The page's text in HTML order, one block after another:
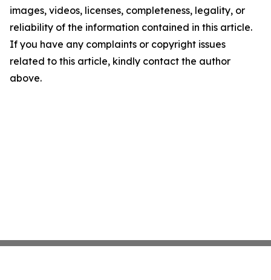
images, videos, licenses, completeness, legality, or
reliability of the information contained in this article.
If you have any complaints or copyright issues
related to this article, kindly contact the author
above.